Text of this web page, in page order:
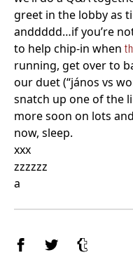
greet in the lobby as
anddddd…if you’re
to help chip-in when
running, get over to
our duet (“jános vs
snatch up one of the
more soon on lots
now, sleep.
xxx
zzzzzz
a